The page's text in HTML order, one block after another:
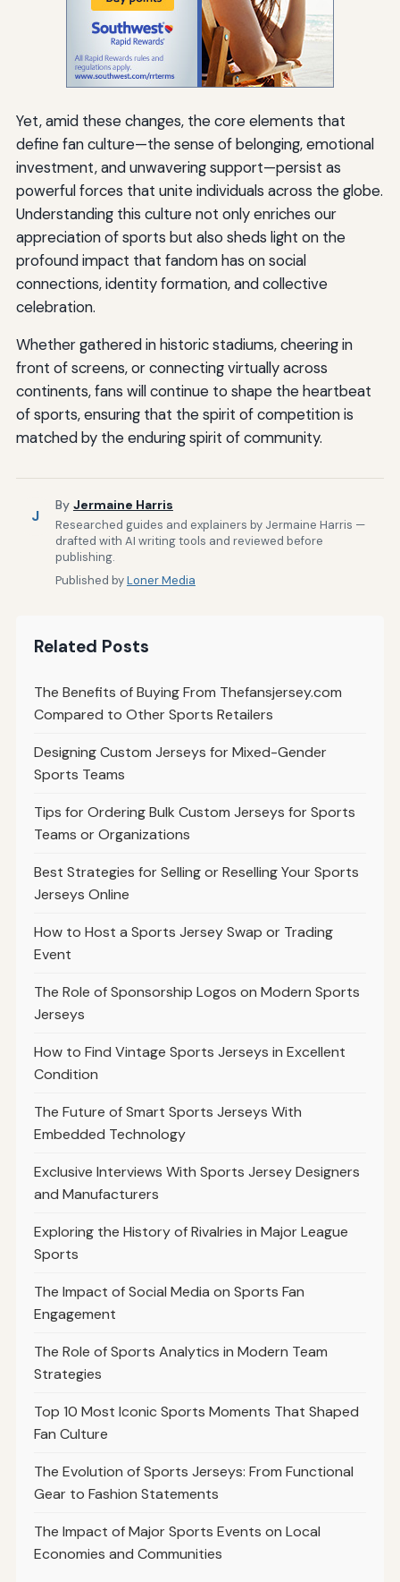
Yet, amid these changes, the core elements that
define fan culture—the sense of belonging, emotional
investment, and unwavering support—persist as
powerful forces that unite individuals across the globe.
Understanding this culture not only enriches our
appreciation of sports but also sheds light on the
profound impact that fandom has on social
connections, identity formation, and collective
celebration.
Whether gathered in historic stadiums, cheering in
front of screens, or connecting virtually across
continents, fans will continue to shape the heartbeat
of sports, ensuring that the spirit of competition is
matched by the enduring spirit of community.
J
By Jermaine Harris
Researched guides and explainers by Jermaine Harris —
drafted with AI writing tools and reviewed before
publishing.
Published byLoner Media
Related Posts
The Benefits of Buying From Thefansjersey.com
Compared to Other Sports Retailers
Designing Custom Jerseys for Mixed-Gender
Sports Teams
Tips for Ordering Bulk Custom Jerseys for Sports
Teams or Organizations
Best Strategies for Selling or Reselling Your Sports
Jerseys Online
How to Host a Sports Jersey Swap or Trading
Event
The Role of Sponsorship Logos on Modern Sports
Jerseys
How to Find Vintage Sports Jerseys in Excellent
Condition
The Future of Smart Sports Jerseys With
Embedded Technology
Exclusive Interviews With Sports Jersey Designers
and Manufacturers
Exploring the History of Rivalries in Major League
Sports
The Impact of Social Media on Sports Fan
Engagement
The Role of Sports Analytics in Modern Team
Strategies
Top 10 Most Iconic Sports Moments That Shaped
Fan Culture
The Evolution of Sports Jerseys: From Functional
Gear to Fashion Statements
The Impact of Major Sports Events on Local
Economies and Communities